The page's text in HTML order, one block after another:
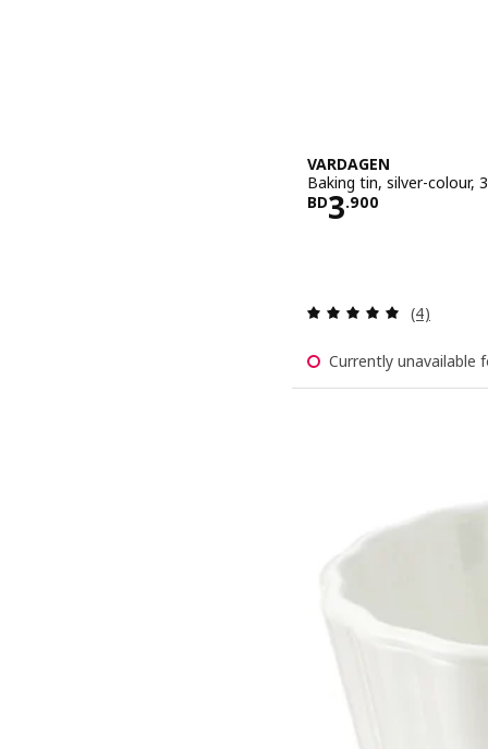
VARDAGEN
Baking tin, silver-colour,
BD3.900
Price BD
Review:
(4)
Currently unavailable